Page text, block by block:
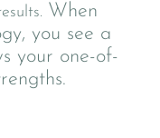
When
you see a
your one-of-